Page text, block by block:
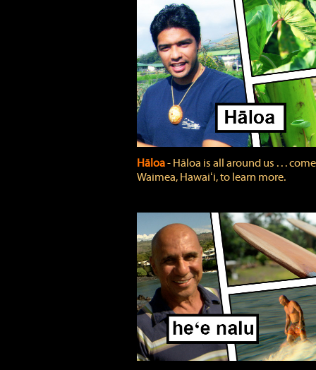
Hāloa‐ Hāloa is all around us . . .
Waimea, Hawaiʻi, to learn more.